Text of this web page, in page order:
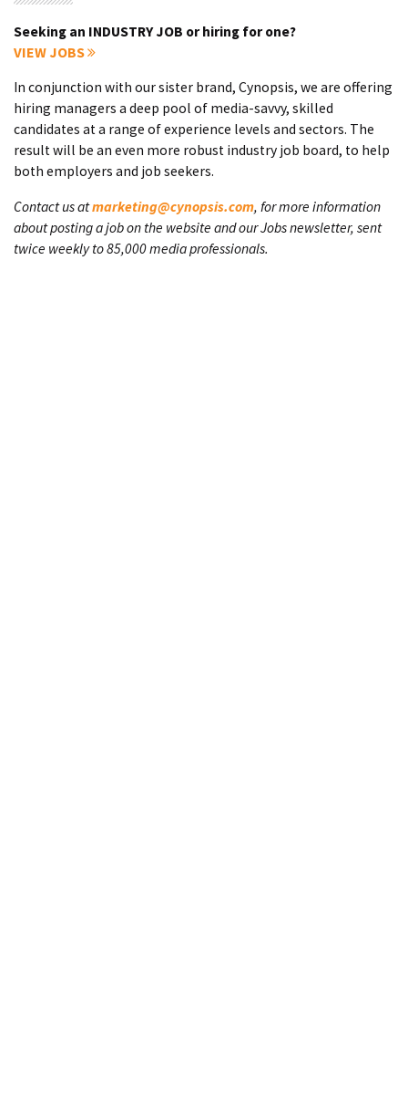
Seeking an INDUSTRY JOB or hiring for one?
VIEW JOBS
In conjunction with our sister brand, Cynopsis, we are offering
hiring managers a deep pool of media-savvy, skilled
candidates at a range of experience levels and sectors. The
result will be an even more robust industry job board, to help
both employers and job seekers.
Contact us atmarketing@cynopsis.com, for more information
about posting a job on the website and our Jobs newsletter, sent
twice weekly to 85,000 media professionals.